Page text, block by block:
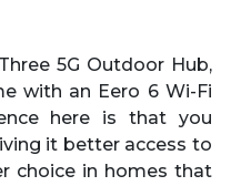
5G Outdoor Hub,
with an Eero 6 Wi-Fi
here is that you
it better access to
choice in homes that